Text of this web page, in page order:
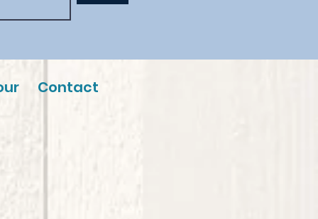
Contact